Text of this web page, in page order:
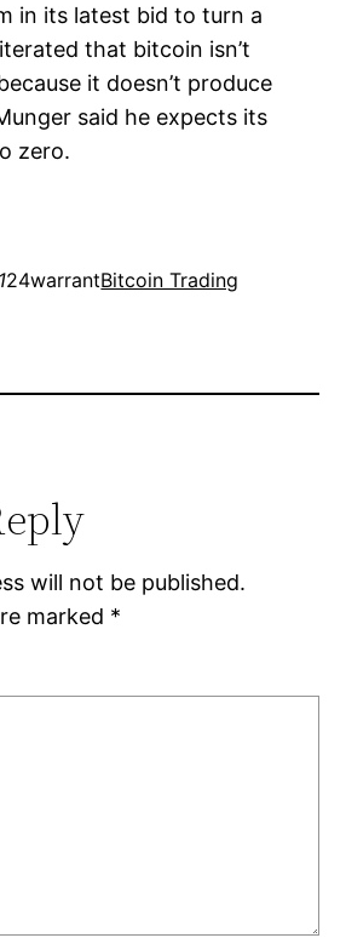
in its latest bid to turn a
that bitcoin isn’t
it doesn’t produce
said he expects its
zero.
24warrantBitcoin Trading
will not be published.
marked *